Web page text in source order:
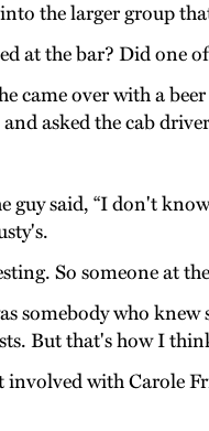
the larger group
at the bar? Did one
over with a
asked the cab
guy said, “I don't
So someone at
somebody who knew
But that's how I
involved with Carole